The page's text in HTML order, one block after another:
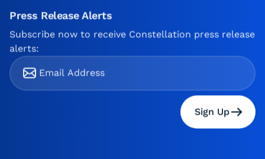
Press Release Alerts
Subscribe now to receive Constellation press release
alerts:
Sign Up